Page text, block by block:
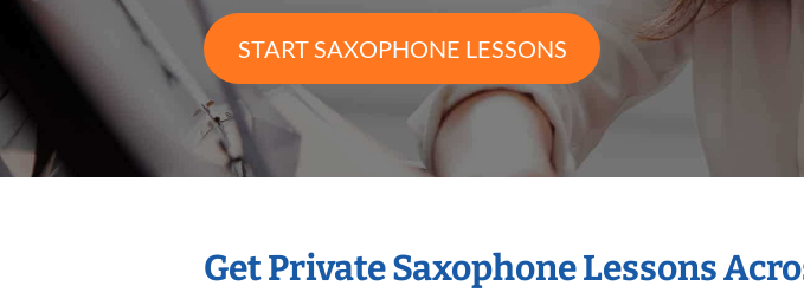
START SAXOPHONE LESSONS
Get Private Saxophone Lessons